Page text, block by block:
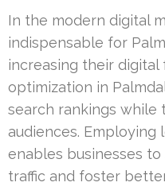
In the modern digital
indispensable for
increasing their
optimization in
search rankings while
audiences. Employing
enables businesses
traffic and foster